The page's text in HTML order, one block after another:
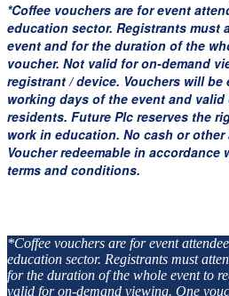
*Coffee vouchers are for event
education sector. Registrants must
event and for the duration of the
voucher. Not valid for on-demand
registrant / device. Vouchers will be
working days of the event and valid
residents. Future Plc reserves the
work in education. No cash or
Voucher redeemable in
terms and conditions.
*Coffee vouchers are for event
education sector. Registrants must
for the duration of the whole event to
valid for on-demand viewing. One